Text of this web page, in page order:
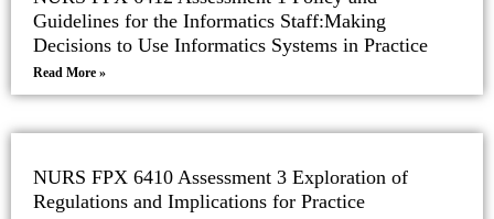
Guidelines for the Informatics Staff:Making
Decisions to Use Informatics Systems in Practice
Read More »
NURS FPX 6410 Assessment 3 Exploration of
Regulations and Implications for Practice